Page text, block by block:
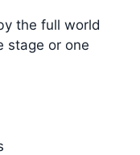
the full world
stage or one